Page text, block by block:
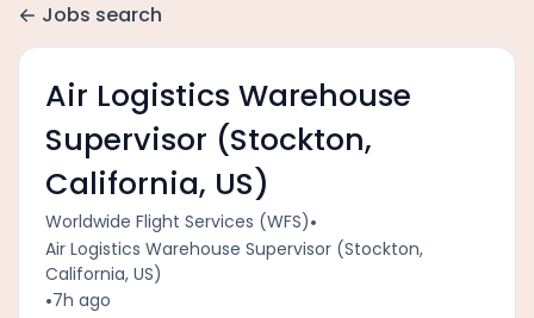
Jobs search
Air Logistics Warehouse
Supervisor (Stockton,
California, US)
Worldwide Flight Services (WFS)•
Air Logistics Warehouse Supervisor (Stockton,
California, US)
•7h ago